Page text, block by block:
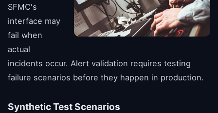
SFMC's
interface may
fail when
actual
incidents occur. Alert validation requires testing
failure scenarios before they happen in production.
Synthetic Test Scenarios